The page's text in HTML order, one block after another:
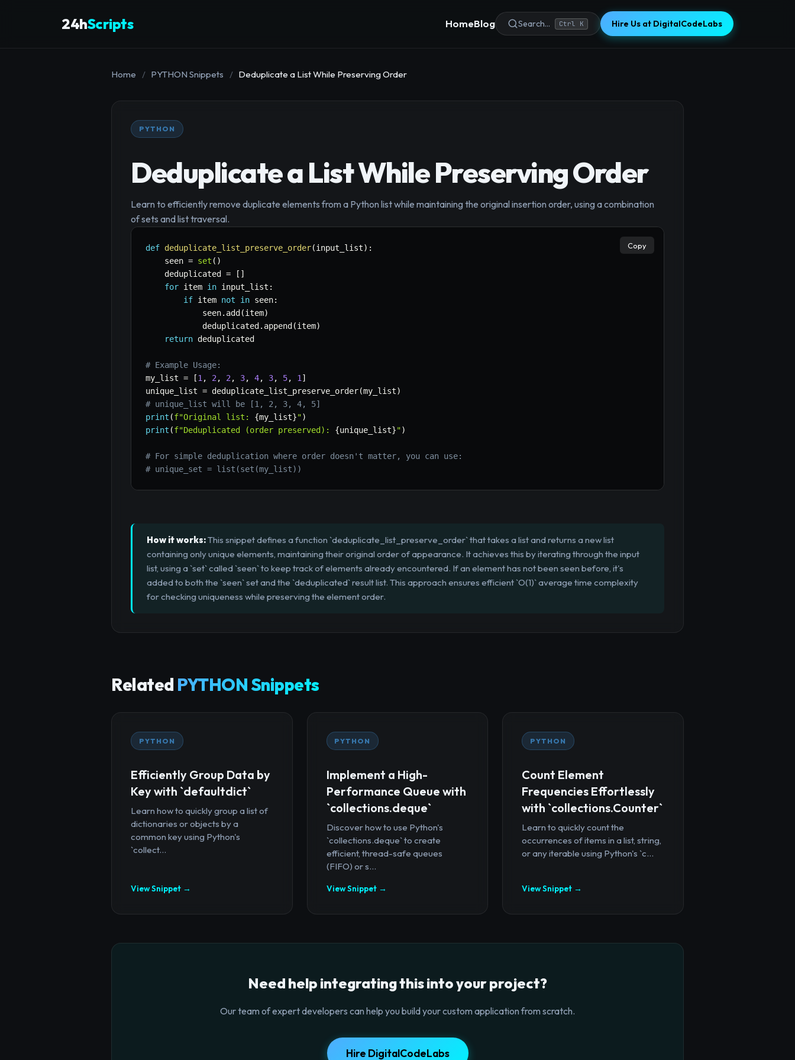
24hScripts HomeBlog Search... Ctrl K Hire Us at DigitalCodeLabs
Home / PYTHON Snippets / Deduplicate a List While Preserving Order
PYTHON
Deduplicate a List While Preserving Order
Learn to efficiently remove duplicate elements from a Python list while maintaining the original insertion order, using a combination
of sets and list traversal.
def deduplicate_list_preserve_order(input_list) :
    seen
= set ( )
    deduplicated
= [ ]
for item in input_list :
if item not in seen:
            seen
. add (item)
            deduplicated
. append (item)
return deduplicated
# Example Usage:
my_list = [1 , 2, 2, 3, 4, 3, 5, 1 ]
unique_list = deduplicate_list_preserve_order(my_list)
# unique_list will be [1, 2, 3, 4, 5]
print (f"Original list: {my_list}")
print (f"Deduplicated (order preserved): {unique_list}")
# For simple deduplication where order doesn't matter, you can use:
# unique_set = list(set(my_list))
Copy
How it works:This snippet defines a function `deduplicate_list_preserve_order` that takes a list and returns a new list
containing only unique elements, maintaining their original order of appearance. It achieves this by iterating through the input
list, using a `set` called `seen` to keep track of elements already encountered. If an element has not been seen before, it's
added to both the `seen` set and the `deduplicated` result list. This approach ensures efficient `O(1)` average time complexity
for checking uniqueness while preserving the element order.
Related PYTHON Snippets
PYTHON
Efficiently Group Data by
Key with `defaultdict`
Learn how to quickly group a list of
dictionaries or objects by a
common key using Python's
`collect...
View Snippet →
PYTHON
Implement a High-
Performance Queue with
`collections.deque`
Discover how to use Python's
`collections.deque` to create
efficient, thread-safe queues
(FIFO) or s...
View Snippet →
PYTHON
Count Element
Frequencies Effortlessly
with `collections.Counter`
Learn to quickly count the
occurrences of items in a list, string,
or any iterable using Python's `c...
View Snippet →
Need help integrating this into your project?
Our team of expert developers can help you build your custom application from scratch.
Hire DigitalCodeLabs
×